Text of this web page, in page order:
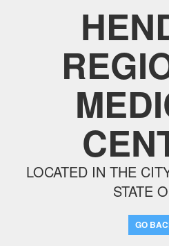
LOCATED IN THE
STATE
GO